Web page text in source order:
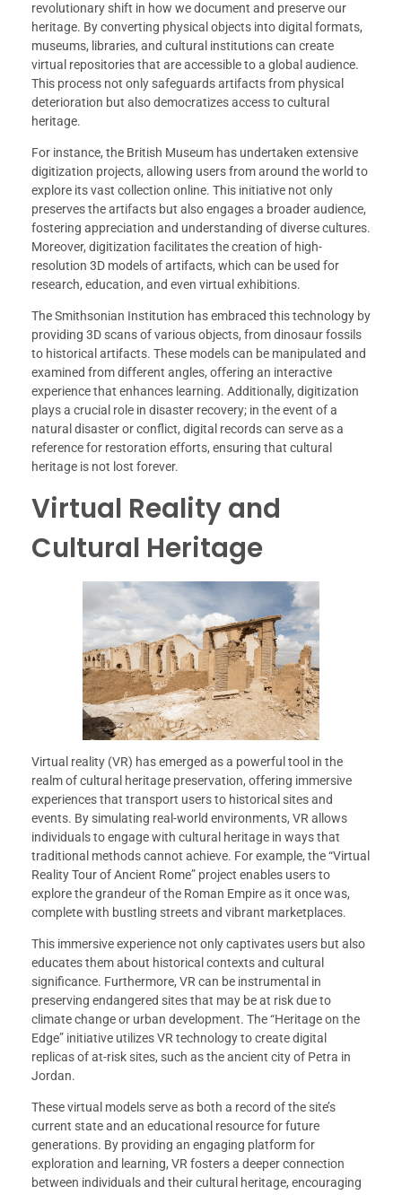
revolutionary shift in how we document and preserve our
heritage. By converting physical objects into digital formats,
museums, libraries, and cultural institutions can create
virtual repositories that are accessible to a global audience.
This process not only safeguards artifacts from physical
deterioration but also democratizes access to cultural
heritage.
For instance, the British Museum has undertaken extensive
digitization projects, allowing users from around the world to
explore its vast collection online. This initiative not only
preserves the artifacts but also engages a broader audience,
fostering appreciation and understanding of diverse cultures.
Moreover, digitization facilitates the creation of high-
resolution 3D models of artifacts, which can be used for
research, education, and even virtual exhibitions.
The Smithsonian Institution has embraced this technology by
providing 3D scans of various objects, from dinosaur fossils
to historical artifacts. These models can be manipulated and
examined from different angles, offering an interactive
experience that enhances learning. Additionally, digitization
plays a crucial role in disaster recovery; in the event of a
natural disaster or conflict, digital records can serve as a
reference for restoration efforts, ensuring that cultural
heritage is not lost forever.
Virtual Reality and
Cultural Heritage
Virtual reality (VR) has emerged as a powerful tool in the
realm of cultural heritage preservation, offering immersive
experiences that transport users to historical sites and
events. By simulating real-world environments, VR allows
individuals to engage with cultural heritage in ways that
traditional methods cannot achieve. For example, the “Virtual
Reality Tour of Ancient Rome” project enables users to
explore the grandeur of the Roman Empire as it once was,
complete with bustling streets and vibrant marketplaces.
This immersive experience not only captivates users but also
educates them about historical contexts and cultural
significance. Furthermore, VR can be instrumental in
preserving endangered sites that may be at risk due to
climate change or urban development. The “Heritage on the
Edge” initiative utilizes VR technology to create digital
replicas of at-risk sites, such as the ancient city of Petra in
Jordan.
These virtual models serve as both a record of the site’s
current state and an educational resource for future
generations. By providing an engaging platform for
exploration and learning, VR fosters a deeper connection
between individuals and their cultural heritage, encouraging